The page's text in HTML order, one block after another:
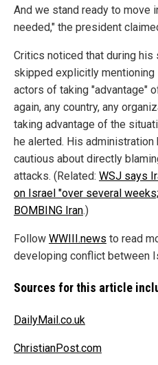
And we stand ready to move
needed," the president
Critics noticed that during his
skipped explicitly mentioning
actors of taking "advantage"
again, any country, any
taking advantage of the
he alerted. His
cautious about directly
attacks. (Related: WSJ says
on Israel "over several
BOMBING Iran.)
Follow WWIII.news to read
developing conflict between
Sources for this article
DailyMail.co.uk
ChristianPost.com